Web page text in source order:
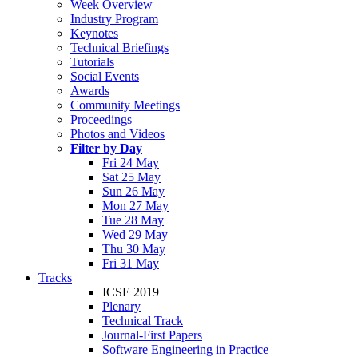
Week Overview
Industry Program
Keynotes
Technical Briefings
Tutorials
Social Events
Awards
Community Meetings
Proceedings
Photos and Videos
Filter by Day
Fri 24 May
Sat 25 May
Sun 26 May
Mon 27 May
Tue 28 May
Wed 29 May
Thu 30 May
Fri 31 May
Tracks
ICSE 2019
Plenary
Technical Track
Journal-First Papers
Software Engineering in Practice